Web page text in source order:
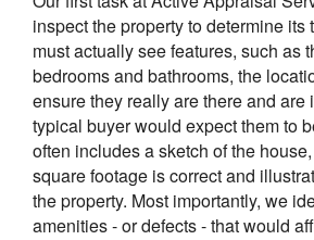
inspect the property to determine its
must actually see features, such as
bedrooms and bathrooms, the
ensure they really are there and are
typical buyer would expect them to
often includes a sketch of the
square footage is correct and
the property. Most importantly, we
amenities - or defects - that would